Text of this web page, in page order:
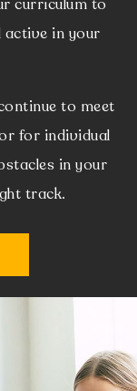
curriculum to
active in your
to meet
for individual
in your
track.